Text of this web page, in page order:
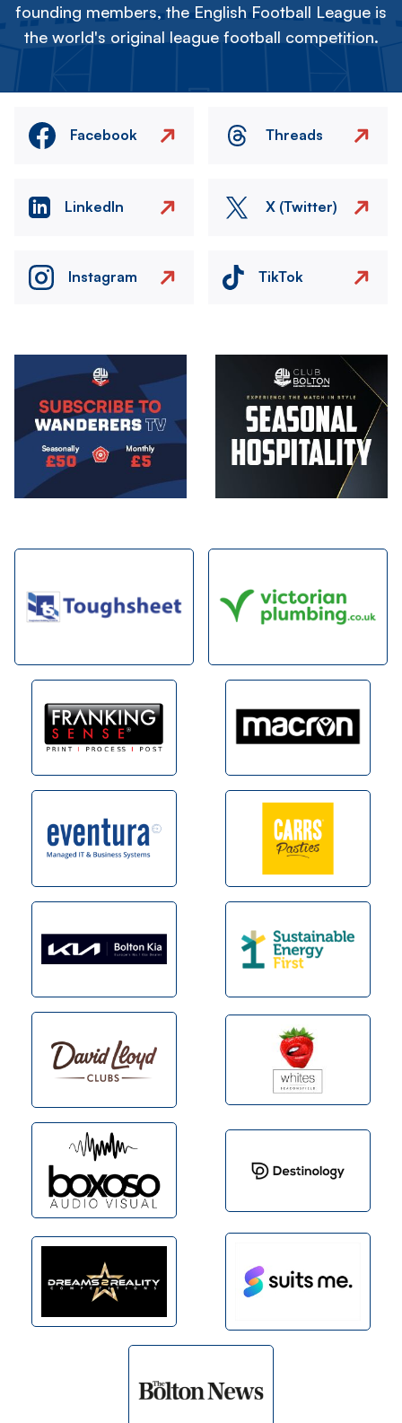
founding members, the English Football League is
the world's original league football competition.
Facebook Threads
LinkedIn X (Twitter)
Instagram TikTok